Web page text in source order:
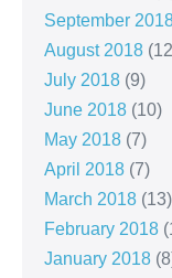
September
August 2018
July 2018 (9)
June 2018 (10)
May 2018 (7)
April 2018 (7)
March 2018 (13)
February 2018
January 2018